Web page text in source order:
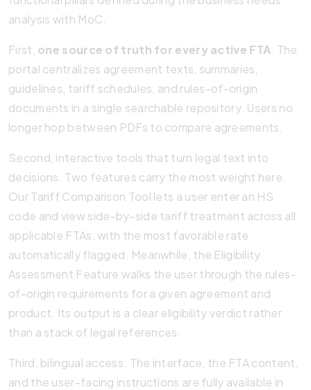
analysis with MoC.
First, one source of truth for every active FTA . The
portal centralizes agreement texts, summaries,
guidelines, tariff schedules, and rules-of-origin
documents in a single searchable repository. Users no
longer hop between PDFs to compare agreements.
Second, interactive tools that turn legal text into
decisions. Two features carry the most weight here.
Our Tariff Comparison Tool lets a user enter an HS
code and view side-by-side tariff treatment across all
applicable FTAs, with the most favorable rate
automatically flagged. Meanwhile, the Eligibility
Assessment Feature walks the user through the rules-
of-origin requirements for a given agreement and
product. Its output is a clear eligibility verdict rather
than a stack of legal references.
Third, bilingual access. The interface, the FTA content,
and the user-facing instructions are fully available in